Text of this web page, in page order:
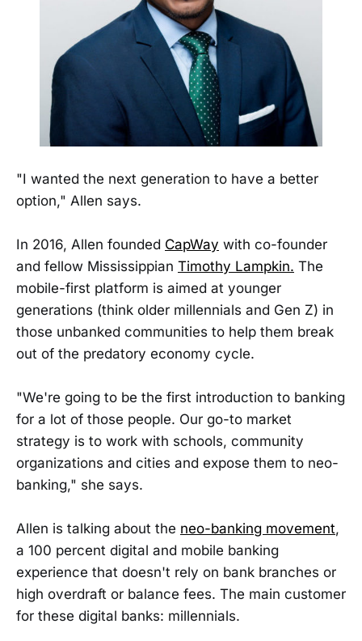
"I wanted the next generation to have a better
option," Allen says.
In 2016, Allen founded CapWay with co-founder
and fellow Mississippian Timothy Lampkin. The
mobile-first platform is aimed at younger
generations (think older millennials and Gen Z) in
those unbanked communities to help them break
out of the predatory economy cycle.
"We're going to be the first introduction to banking
for a lot of those people. Our go-to market
strategy is to work with schools, community
organizations and cities and expose them to neo-
banking," she says.
Allen is talking about the neo-banking movement,
a 100 percent digital and mobile banking
experience that doesn't rely on bank branches or
high overdraft or balance fees. The main customer
for these digital banks: millennials.